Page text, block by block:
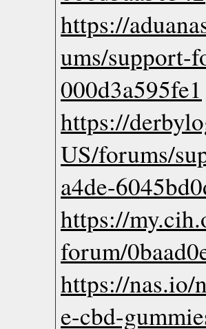
https://
ums/support-
000d3a595fe1
https://
US/forums/
a4de-
https://
forum/
https://nas.io/
e-cbd-